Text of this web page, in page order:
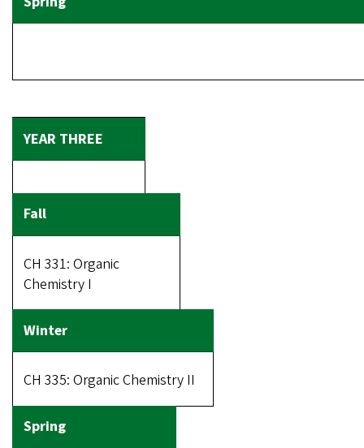
CH 331: Organic
Chemistry I
CH 335: Organic Chemistry II